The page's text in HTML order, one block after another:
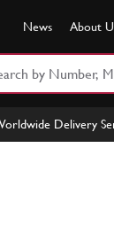
News About
Delivery